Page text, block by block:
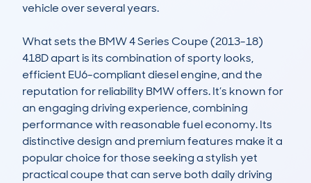
vehicle over several years.
What sets the BMW 4 Series Coupe (2013-18)
418D apart is its combination of sporty looks,
efficient EU6-compliant diesel engine, and the
reputation for reliability BMW offers. It’s known for
an engaging driving experience, combining
performance with reasonable fuel economy. Its
distinctive design and premium features make it a
popular choice for those seeking a stylish yet
practical coupe that can serve both daily driving